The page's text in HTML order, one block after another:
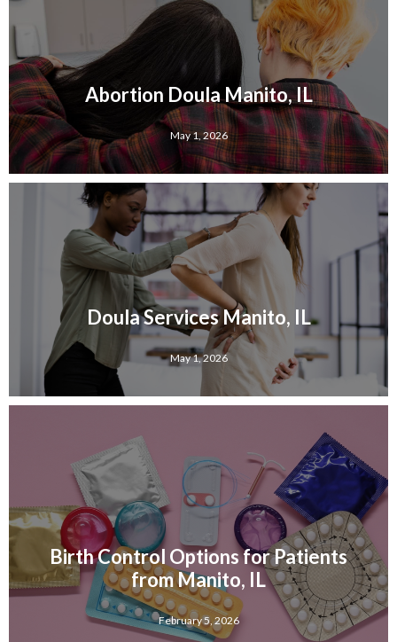
Abortion Doula Manito, IL
May 1, 2026
Doula Services Manito, IL
May 1, 2026
Birth Control Options for Patients
from Manito, IL
February 5, 2026